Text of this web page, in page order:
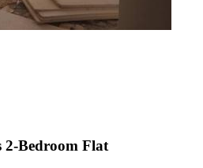
2-Bedroom Flat